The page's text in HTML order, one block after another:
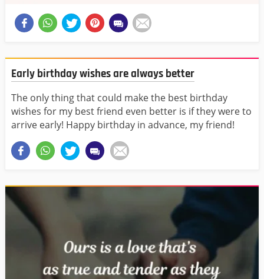
Early birthday wishes are always better
The only thing that could make the best birthday
wishes for my best friend even better is if they were to
arrive early! Happy birthday in advance, my friend!